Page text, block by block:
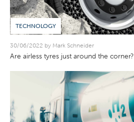
TECHNOLOGY
30/06/2022 by Mark Schneider
Are airless tyres just around the corner?